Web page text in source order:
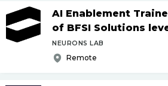
AI Enablement
of BFSI Solutions
NEURONS LAB
Remote